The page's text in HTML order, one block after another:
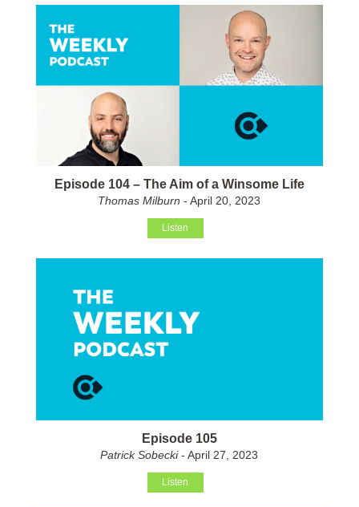
Episode 104 – The Aim of a Winsome Life
Thomas Milburn - April 20, 2023
Listen
Episode 105
Patrick Sobecki- April 27, 2023
Listen